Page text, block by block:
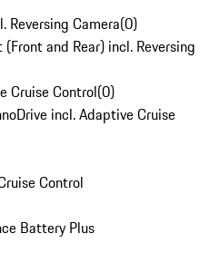
Reversing Camera(0)
and Rear) incl. Reversing
Cruise Control(0)
incl. Adaptive Cruise
Control
Battery Plus